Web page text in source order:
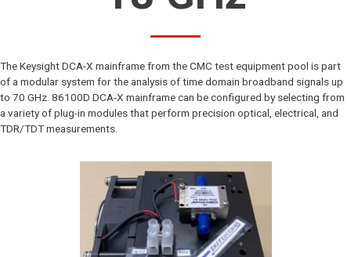
The Keysight DCA-X mainframe from the CMC test equipment pool is part
of a modular system for the analysis of time domain broadband signals up
to 70 GHz. 86100D DCA-X mainframe can be configured by selecting from
a variety of plug-in modules that perform precision optical, electrical, and
TDR/TDT measurements.